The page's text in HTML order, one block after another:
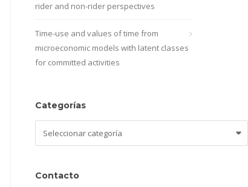
rider and non-rider perspectives
Time-use and values of time from
microeconomic models with latent classes
for committed activities
Categorías
Contacto